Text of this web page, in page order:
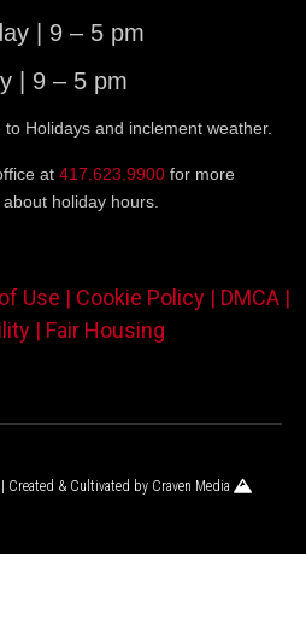
| 9 – 5 pm
| 9 – 5 pm
Holidays and inclement weather.
at 417.623.9900for more
holiday hours.
Use | Cookie Policy | DMCA |
| Fair Housing
Created & Cultivated by Craven Media